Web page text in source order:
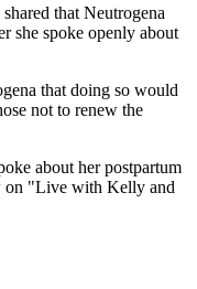
that Neutrogena
she spoke openly about
that doing so would
not to renew the
about her postpartum
on "Live with Kelly and